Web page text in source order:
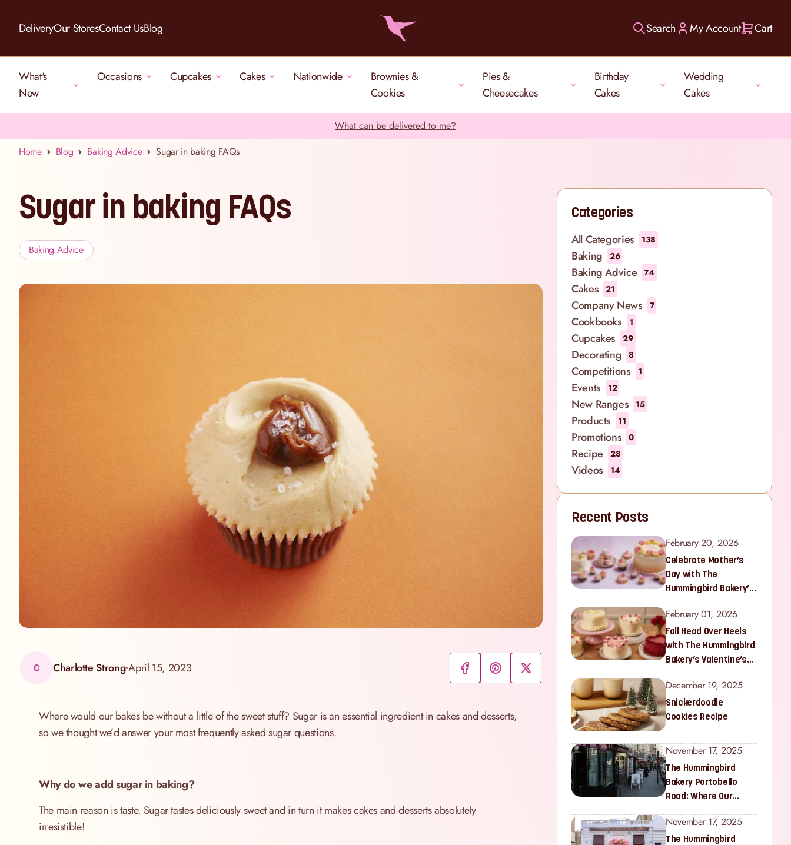
DeliveryOur StoresContact UsBlog Search My Account Cart
What's
New
Occasions Cupcakes Cakes Nationwide
Brownies &
Cookies
Pies &
Cheesecakes
Birthday
Cakes
Wedding
Cakes
What can be delivered to me?
Home
Blog Baking Advice Sugar in baking FAQs
Sugar in baking FAQs
Baking Advice
C Charlotte StrongApril 15, 2023
Where would our bakes be without a little of the sweet stuff? Sugar is an essential ingredient in cakes and desserts,
so we thought we’d answer your most frequently asked sugar questions.
Why do we add sugar in baking?
The main reason is taste. Sugar tastes deliciously sweet and in turn it makes cakes and desserts absolutely
irresistible!
Categories
All Categories 138
Baking 26
Baking Advice 74
Cakes 21
Company News 7
Cookbooks 1
Cupcakes 29
Decorating 8
Competitions 1
Events 12
New Ranges 15
Products 11
Promotions 0
Recipe 28
Videos 14
Recent Posts
February 20, 2026
Celebrate Mother’s
Day with The
Hummingbird Bakery’s
February 01, 2026
Fall Head Over Heels
with The Hummingbird
Bakery’s Valentine’s
December 19, 2025
Snickerdoodle
Cookies Recipe
November 17, 2025
The Hummingbird
Bakery Portobello
Road: Where Our
November 17, 2025
The Hummingbird